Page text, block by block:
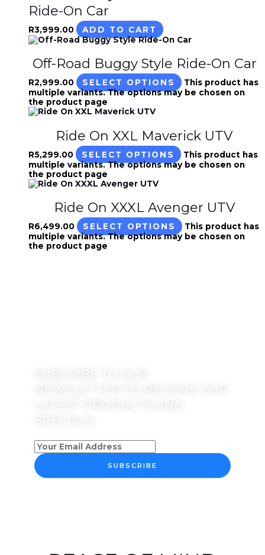
Ride-On Car
R3,999.00 ADD TO CART
Off-Road Buggy Style Ride-On Car
R2,999.00 SELECT OPTIONS
This product has
multiple variants. The options may be chosen on
the product page
Ride On XXL Maverick UTV
R5,299.00 SELECT OPTIONS
This product has
multiple variants. The options may be chosen on
the product page
Ride On XXXL Avenger UTV
R6,499.00 SELECT OPTIONS
This product has
multiple variants. The options may be chosen on
the product page
SUBSCRIBE